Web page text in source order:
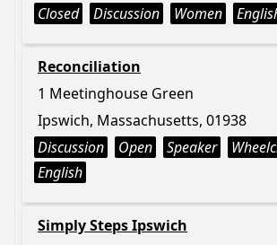
Closed
Discussion Women
Reconciliation
1 Meetinghouse Green
Ipswich, Massachusetts, 01938
Discussion
Open Speaker
English
Simply Steps Ipswich